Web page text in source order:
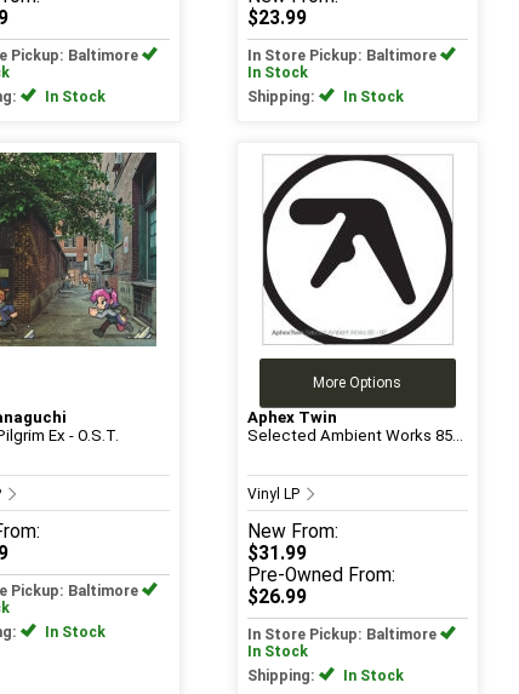
Pickup: Baltimore
In Stock
$23.99
In Store Pickup: Baltimore
In Stock
Shipping:
In Stock
Ex - O.S.T.
Pickup: Baltimore
In Stock
More Options
Aphex Twin
Selected Ambient Works 85...
Vinyl LP
New From:
$31.99
Pre-Owned From:
$26.99
In Store Pickup: Baltimore
In Stock
Shipping:
In Stock